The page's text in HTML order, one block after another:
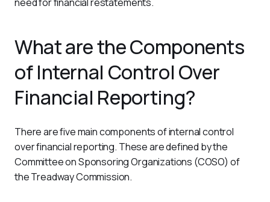
What are the Components
of Internal Control Over
Financial Reporting?
There are five main components of internal control
over financial reporting. These are defined by the
Committee on Sponsoring Organizations (COSO) of
the Treadway Commission.